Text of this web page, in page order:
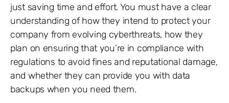
just saving time and effort. You must have a clear
understanding of how they intend to protect your
company from evolving cyberthreats, how they
plan on ensuring that you’re in compliance with
regulations to avoid fines and reputational damage,
and whether they can provide you with data
backups when you need them.